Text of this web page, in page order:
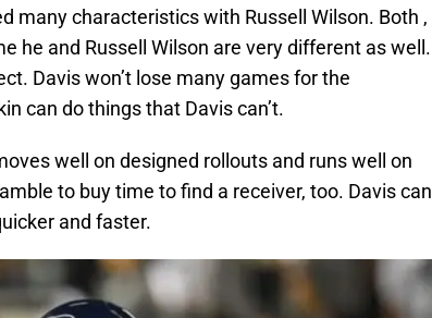
many characteristics with Russell Wilson. Both ,
he and Russell Wilson are very different as well.
Davis won’t lose many games for the
can do things that Davis can’t.
well on designed rollouts and runs well on
to buy time to find a receiver, too. Davis can
and faster.